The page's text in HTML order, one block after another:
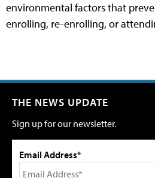
environmental factors that
enrolling, re-enrolling, or
THE NEWS UPDATE
Sign up for our newsletter.
Email Address*